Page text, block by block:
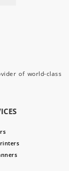
of world-class